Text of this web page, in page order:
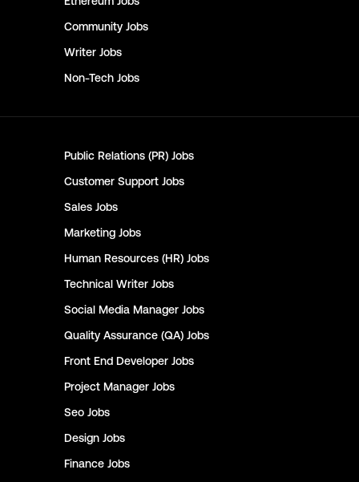
Community Jobs
Writer Jobs
Non-Tech Jobs
Public Relations (PR) Jobs
Customer Support Jobs
Sales Jobs
Marketing Jobs
Human Resources (HR) Jobs
Technical Writer Jobs
Social Media Manager Jobs
Quality Assurance (QA) Jobs
Front End Developer Jobs
Project Manager Jobs
Seo Jobs
Design Jobs
Finance Jobs